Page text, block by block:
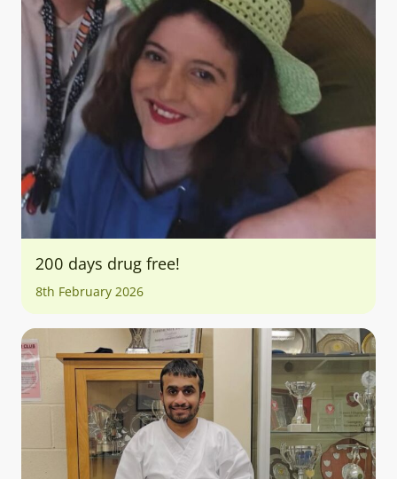
200 days drug free!
8th February 2026